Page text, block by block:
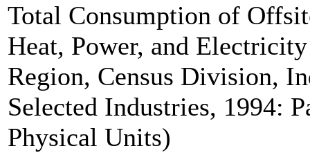
Total Consumption of
Heat, Power, and
Region, Census Division,
Selected Industries, 1994:
Physical Units)